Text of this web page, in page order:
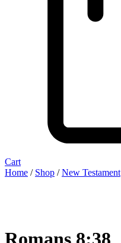
Cart
Home / Shop /New Testament